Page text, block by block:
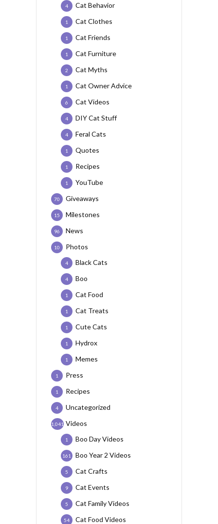
Cat Behavior
4
Cat Clothes
1
Cat Friends
1
Cat Furniture
1
Cat Myths
2
Cat Owner Advice
1
Cat Videos
6
DIY Cat Stuff
4
Feral Cats
4
Quotes
1
Recipes
1
YouTube
1
Giveaways
70
Milestones
15
News
96
Photos
10
Black Cats
4
Boo
4
Cat Food
1
Cat Treats
1
Cute Cats
1
Hydrox
1
Memes
1
Press
1
Recipes
1
Uncategorized
4
Videos
1,041
Boo Day Videos
1
Boo Year 2 Videos
161
Cat Crafts
5
Cat Events
9
Cat Family Videos
5
Cat Food Videos
54